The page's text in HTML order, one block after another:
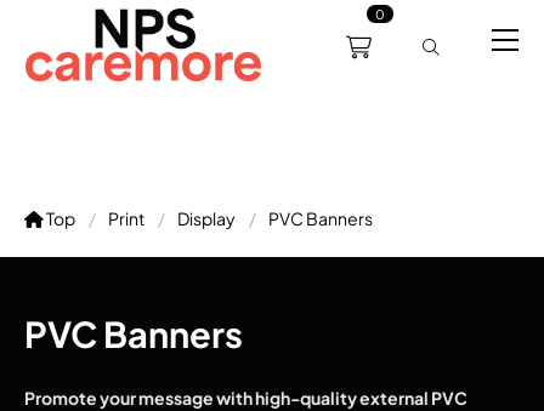
0
0191 238 6008
support@npscaremore.co.uk
Servicing Training
Top Print Display PVC Banners
PVC Banners
Promote your message with high-quality external PVC